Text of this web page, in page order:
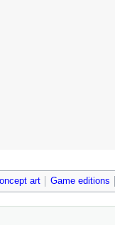
art Game editions